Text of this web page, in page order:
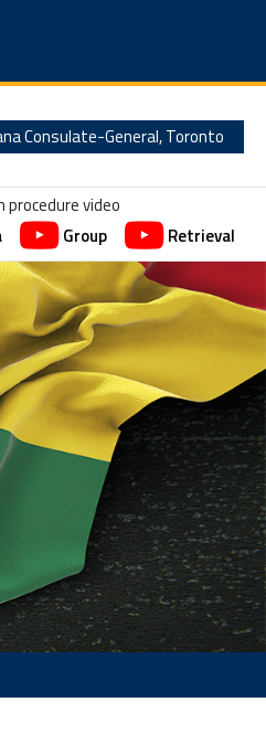
Consulate-General, Toronto
procedure video
Group Retrieval